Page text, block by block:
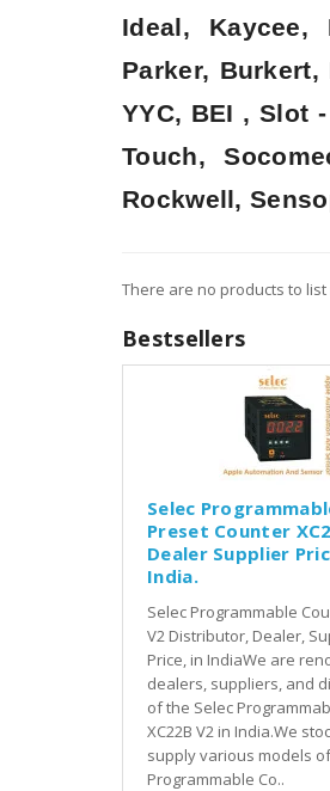
Ideal, Kaycee,
Parker, Burkert,
YYC, BEI , Slot
Touch,
Rockwell,
There are no products to
Bestsellers
Selec
Preset Counter
Dealer Supplier
India.
Selec Programmable
V2 Distributor, Dealer,
Price, in IndiaWe are
dealers, suppliers, and
of the Selec
XC22B V2 in India.We
supply various models
Programmable Co..